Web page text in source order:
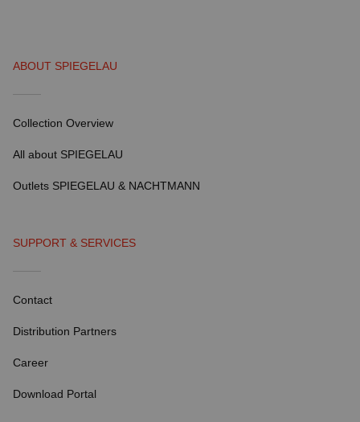
ABOUT SPIEGELAU
Collection Overview
All about SPIEGELAU
Outlets SPIEGELAU & NACHTMANN
SUPPORT & SERVICES
Contact
Distribution Partners
Career
Download Portal